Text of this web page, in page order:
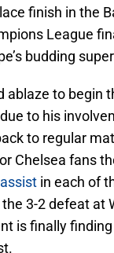
finish in the
League
budding
ablaze to begin
to his
to regular
Chelsea fans
in each of
the 3-2 defeat at
is finally